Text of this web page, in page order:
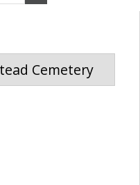
Cemetery